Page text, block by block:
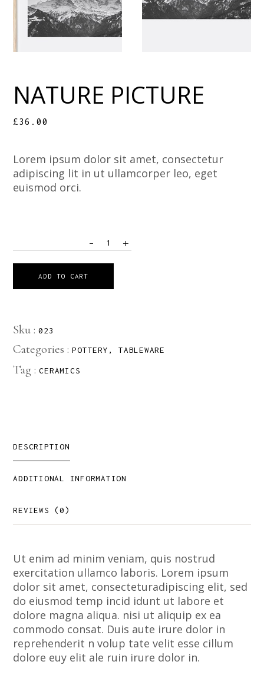
NATURE PICTURE
£36.00
Lorem ipsum dolor sit amet, consectetur
adipiscing lit in ut ullamcorper leo, eget
euismod orci.
- +
ADD TO CART
Sku : 023
Categories : POTTERY ,TABLEWARE
Tag : CERAMICS
DESCRIPTION
ADDITIONAL INFORMATION
REVIEWS (0)
Ut enim ad minim veniam, quis nostrud
exercitation ullamco laboris. Lorem ipsum
dolor sit amet, consecteturadipiscing elit, sed
do eiusmod temp incid idunt ut labore et
dolore magna aliqua. nisi ut aliquip ex ea
commodo consat. Duis aute irure dolor in
reprehenderit n volup tate velit esse cillum
dolore euy elit ale ruin irure dolor in.